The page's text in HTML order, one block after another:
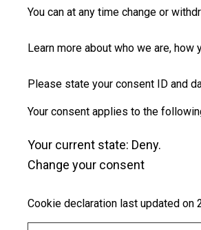
You can at any time change or
Learn more about who we are,
Please state your consent ID and
Your consent applies to the
Your current state: Deny.
Change your consent
Cookie declaration last updated